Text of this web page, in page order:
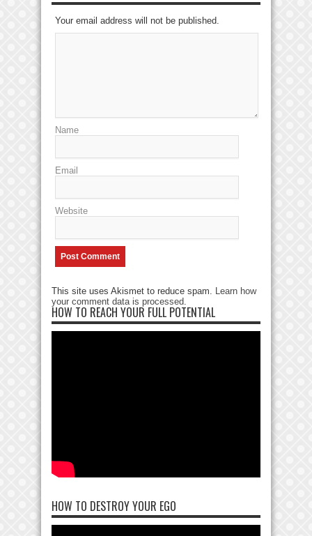
Your email address will not be published.
Name
Email
Website
This site uses Akismet to reduce spam. Learn how
your comment data is processed.
HOW TO REACH YOUR FULL POTENTIAL
HOW TO DESTROY YOUR EGO